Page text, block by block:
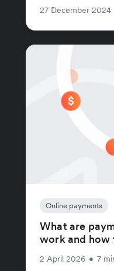
27 December 2024
Online payments
What are
work and how
2 April 2026 • 7